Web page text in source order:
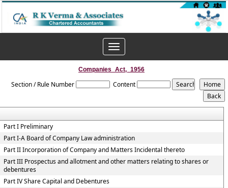
Toggle
navigation
Companies_Act,_1956
Section / Rule Number Content
Part I Preliminary
Part I-A Board of Company Law administration
Part II Incorporation of Company and Matters Incidental thereto
Part III Prospectus and allotment and other matters relating to shares or
debentures
Part IV Share Capital and Debentures